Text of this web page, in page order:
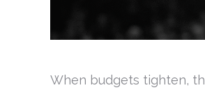
When budgets tighten,